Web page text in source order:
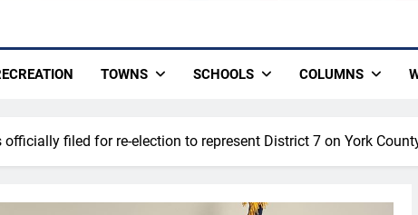
TOWNS SCHOOLS COLUMNS
officially filed for re-election to represent District 7 on York